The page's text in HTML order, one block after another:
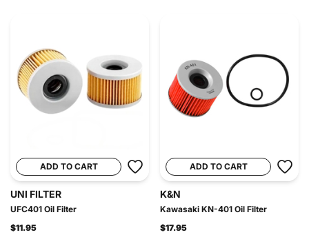
ADD TO CART
UNI FILTER
UFC401 Oil Filter
$11.95
ADD TO CART
K&N
Kawasaki KN-401 Oil Filter
$17.95